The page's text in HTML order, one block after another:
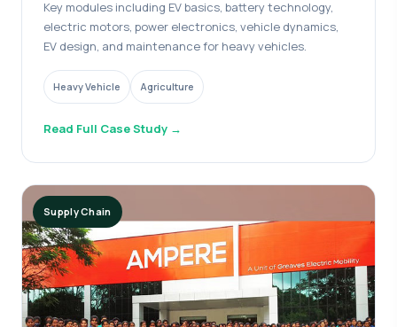
Key modules including EV basics, battery technology,
electric motors, power electronics, vehicle dynamics,
EV design, and maintenance for heavy vehicles.
Heavy Vehicle Agriculture
Read Full Case Study →
Supply Chain